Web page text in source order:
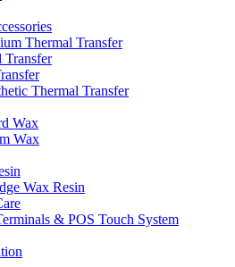
Thermal Transfer
Transfer
Thermal Transfer
Wax
Wax
Wax Resin
& POS Touch System